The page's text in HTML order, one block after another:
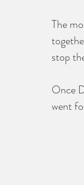
The
stop
Once
went